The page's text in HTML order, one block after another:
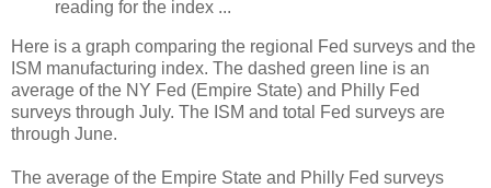
reading for the index ...
Here is a graph comparing the regional Fed surveys and the
ISM manufacturing index. The dashed green line is an
average of the NY Fed (Empire State) and Philly Fed
surveys through July. The ISM and total Fed surveys are
through June.
The average of the Empire State and Philly Fed surveys